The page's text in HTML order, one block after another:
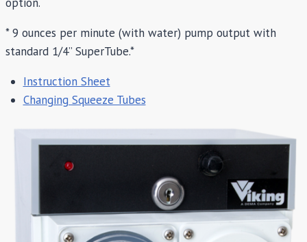
* 9 ounces per minute (with water) pump output with
standard 1/4” SuperTube.*
Instruction Sheet
Changing Squeeze Tubes